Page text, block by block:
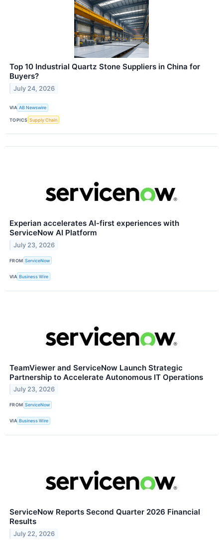
Top 10 Industrial Quartz Stone Suppliers in China for
Buyers?
July 24, 2026
VIA AB Newswire
TOPICS Supply Chain
Experian accelerates AI-first experiences with
ServiceNow AI Platform
July 23, 2026
FROM ServiceNow
VIA Business Wire
TeamViewer and ServiceNow Launch Strategic
Partnership to Accelerate Autonomous IT Operations
July 23, 2026
FROM ServiceNow
VIA Business Wire
ServiceNow Reports Second Quarter 2026 Financial
Results
July 22, 2026